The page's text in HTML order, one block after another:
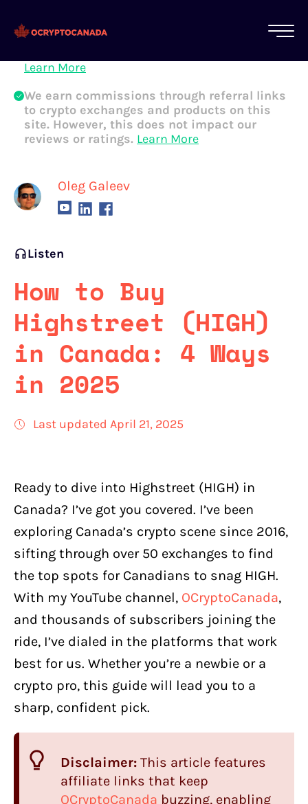
Oleg Galeev
All of our content is written by Canadian
crypto experts, not robots. We ensure each
Learn More
We earn commissions through referral links
to crypto exchanges and products on this
site. However, this does not impact our
reviews or ratings. Learn More
Listen
How to Buy
Highstreet (HIGH)
in Canada: 4 Ways
in 2025
Last updated April 21, 2025
Ready to dive into Highstreet (HIGH) in
Canada? I’ve got you covered. I’ve been
exploring Canada’s crypto scene since 2016,
sifting through over 50 exchanges to find
the top spots for Canadians to snag HIGH.
With my YouTube channel, OCryptoCanada,
and thousands of subscribers joining the
ride, I’ve dialed in the platforms that work
best for us. Whether you’re a newbie or a
crypto pro, this guide will lead you to a
sharp, confident pick.
Disclaimer: This article features
affiliate links that keep
OCryptoCanada buzzing, enabling